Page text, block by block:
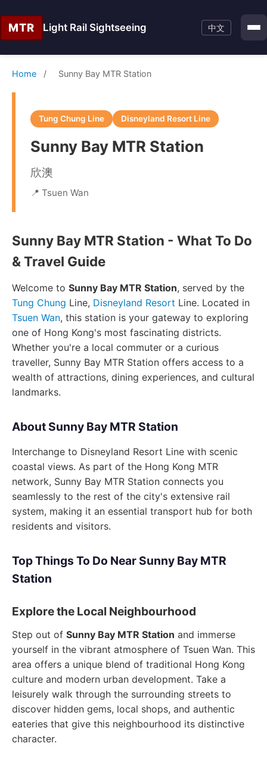
MTR Light Rail Sightseeing 中文
Home / Sunny Bay MTR Station
Tung Chung Line Disneyland Resort Line
Sunny Bay MTR Station
欣澳
📍 Tsuen Wan
Sunny Bay MTR Station - What To Do
& Travel Guide
Welcome to Sunny Bay MTR Station, served by the
Tung Chung Line, Disneyland Resort Line. Located in
Tsuen Wan, this station is your gateway to exploring
one of Hong Kong's most fascinating districts.
Whether you're a local commuter or a curious
traveller, Sunny Bay MTR Station offers access to a
wealth of attractions, dining experiences, and cultural
landmarks.
About Sunny Bay MTR Station
Interchange to Disneyland Resort Line with scenic
coastal views. As part of the Hong Kong MTR
network, Sunny Bay MTR Station connects you
seamlessly to the rest of the city's extensive rail
system, making it an essential transport hub for both
residents and visitors.
Top Things To Do Near Sunny Bay MTR
Station
Explore the Local Neighbourhood
Step out of Sunny Bay MTR Station and immerse
yourself in the vibrant atmosphere of Tsuen Wan. This
area offers a unique blend of traditional Hong Kong
culture and modern urban development. Take a
leisurely walk through the surrounding streets to
discover hidden gems, local shops, and authentic
eateries that give this neighbourhood its distinctive
character.